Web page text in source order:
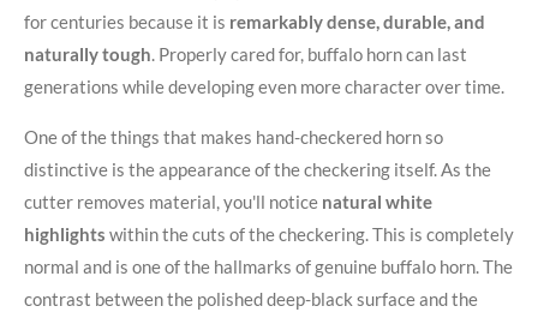
for centuries because it is remarkably dense, durable, and
naturally tough. Properly cared for, buffalo horn can last
generations while developing even more character over time.
One of the things that makes hand-checkered horn so
distinctive is the appearance of the checkering itself. As the
cutter removes material, you'll notice natural white
highlights within the cuts of the checkering. This is completely
normal and is one of the hallmarks of genuine buffalo horn. The
contrast between the polished deep-black surface and the